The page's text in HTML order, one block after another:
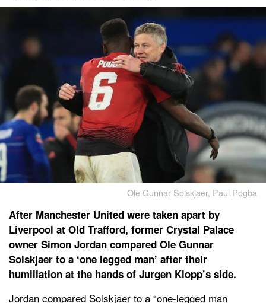
Ole Gunnar Solskjaer, Paul Pogba
After Manchester United were taken apart by
Liverpool at Old Trafford, former Crystal Palace
owner Simon Jordan compared Ole Gunnar
Solskjaer to a ‘one legged man’ after their
humiliation at the hands of Jurgen Klopp’s side.
Jordan compared Solskjaer to a “one-legged man